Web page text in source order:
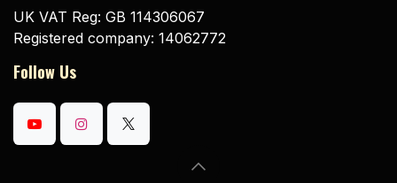
UK VAT Reg: GB 114306067
Registered company: 14062772
Follow Us